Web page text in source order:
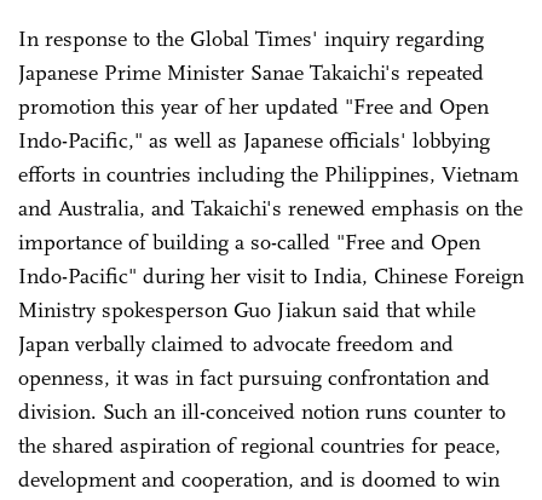
In response to the Global Times' inquiry regarding
Japanese Prime Minister Sanae Takaichi's repeated
promotion this year of her updated "Free and Open
Indo-Pacific," as well as Japanese officials' lobbying
efforts in countries including the Philippines, Vietnam
and Australia, and Takaichi's renewed emphasis on the
importance of building a so-called "Free and Open
Indo-Pacific" during her visit to India, Chinese Foreign
Ministry spokesperson Guo Jiakun said that while
Japan verbally claimed to advocate freedom and
openness, it was in fact pursuing confrontation and
division. Such an ill-conceived notion runs counter to
the shared aspiration of regional countries for peace,
development and cooperation, and is doomed to win